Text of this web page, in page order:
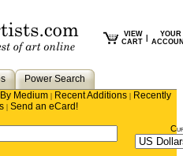
VIEW
CART
YOUR
Power Search
By Medium | Recent Additions | Recently
| Send an eCard!